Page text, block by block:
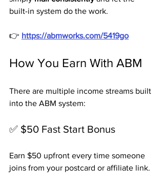
built-in system do the work.
👉 https://abmworks.com/5419go
How You Earn With ABM
There are multiple income streams built
into the ABM system:
✅ $50 Fast Start Bonus
Earn $50 upfront every time someone
joins from your postcard or affiliate link.